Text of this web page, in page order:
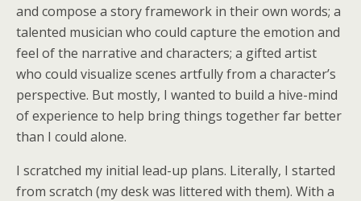
and compose a story framework in their own words; a
talented musician who could capture the emotion and
feel of the narrative and characters; a gifted artist
who could visualize scenes artfully from a character’s
perspective. But mostly, I wanted to build a hive-mind
of experience to help bring things together far better
than I could alone.
I scratched my initial lead-up plans. Literally, I started
from scratch (my desk was littered with them). With a